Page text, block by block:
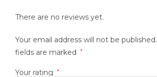
There are no reviews yet.
Your email address will not be published.
fields are marked
*
Your rating *